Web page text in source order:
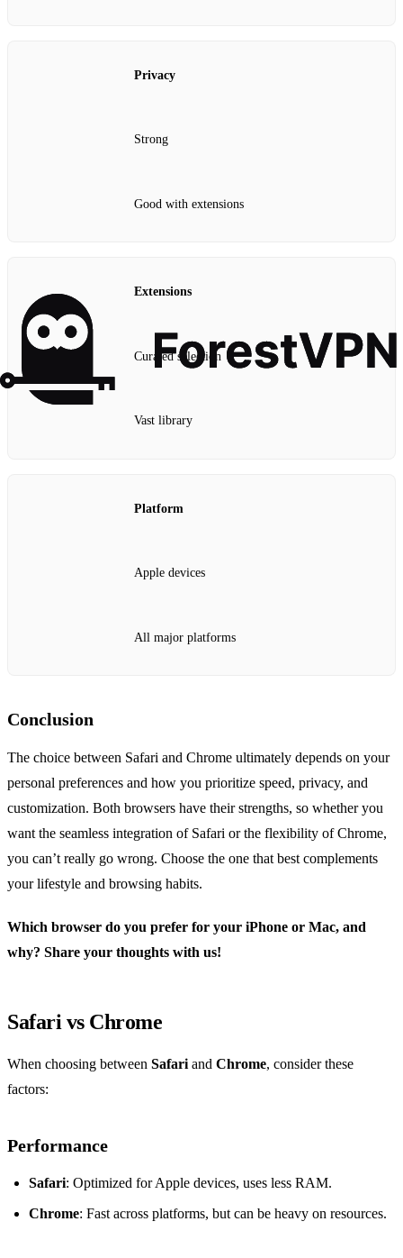
Privacy
Strong
Good with extensions
Extensions
Curated selection
Vast library
Platform
Apple devices
All major platforms
Conclusion
The choice between Safari and Chrome ultimately depends on your
personal preferences and how you prioritize speed, privacy, and
customization. Both browsers have their strengths, so whether you
want the seamless integration of Safari or the flexibility of Chrome,
you can’t really go wrong. Choose the one that best complements
your lifestyle and browsing habits.
Which browser do you prefer for your iPhone or Mac, and
why? Share your thoughts with us!
Safari vs Chrome
When choosing between Safariand Chrome, consider these
factors:
Performance
Safari: Optimized for Apple devices, uses less RAM.
Chrome: Fast across platforms, but can be heavy on resources.